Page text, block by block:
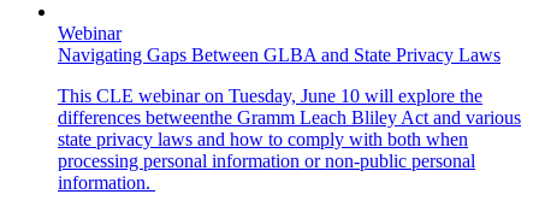
Webinar
Navigating Gaps Between GLBA and State Privacy Laws
This CLE webinar on Tuesday, June 10 will explore the
differences betweenthe Gramm Leach Bliley Act and various
state privacy laws and how to comply with both when
processing personal information or non-public personal
information.